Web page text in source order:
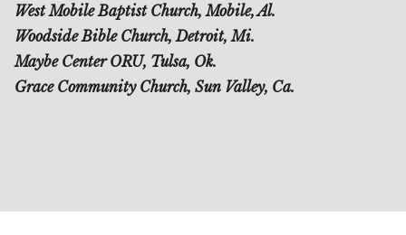
West Mobile Baptist Church, Mobile, Al.
Woodside Bible Church, Detroit, Mi.
Maybe Center ORU, Tulsa, Ok.
Grace Community Church, Sun Valley, Ca.